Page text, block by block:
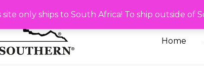
site only ships to South Africa! To ship outside
only ships to South Africa! To ship outside of SA please
Home